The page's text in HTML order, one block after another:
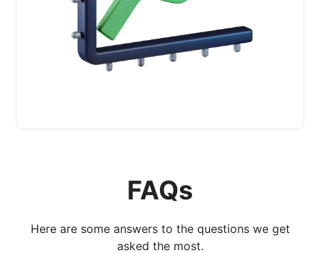
FAQs
Here are some answers to the questions we get
asked the most.